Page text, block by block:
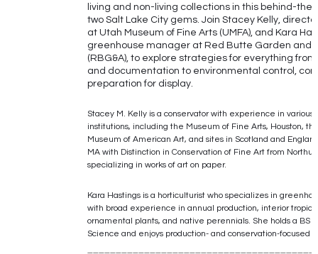
living and non-living collections in this behind-
two Salt Lake City gems. Join Stacey Kelly,
at Utah Museum of Fine Arts (UMFA), and Kara
greenhouse manager at Red Butte Garden and
(RBG&A), to explore strategies for everything
and documentation to environmental control,
preparation for display.
Stacey M. Kelly is a conservator with experience in various
institutions, including the Museum of Fine Arts, Houston,
Museum of American Art, and sites in Scotland and
MA with Distinction in Conservation of Fine Art from
specializing in works of art on paper.
Kara Hastings is a horticulturist who specializes in
with broad experience in annual production, interior
ornamental plants, and native perennials. She holds a BS
Science and enjoys production- and conservation-focused